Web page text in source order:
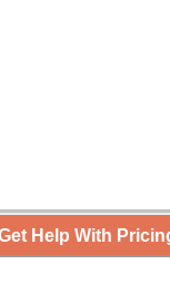
Help With